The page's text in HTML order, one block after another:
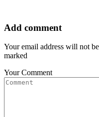
Add comment
Your email address will not
marked
Your Comment